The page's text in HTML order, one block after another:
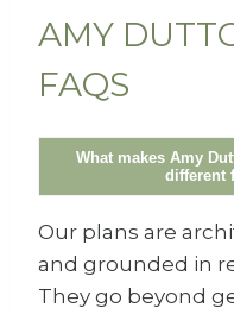
AMY
FAQS
What makes Amy
different
Our plans are
and grounded in
They go beyond